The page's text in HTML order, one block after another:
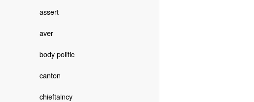
assert
aver
body politic
canton
chieftaincy